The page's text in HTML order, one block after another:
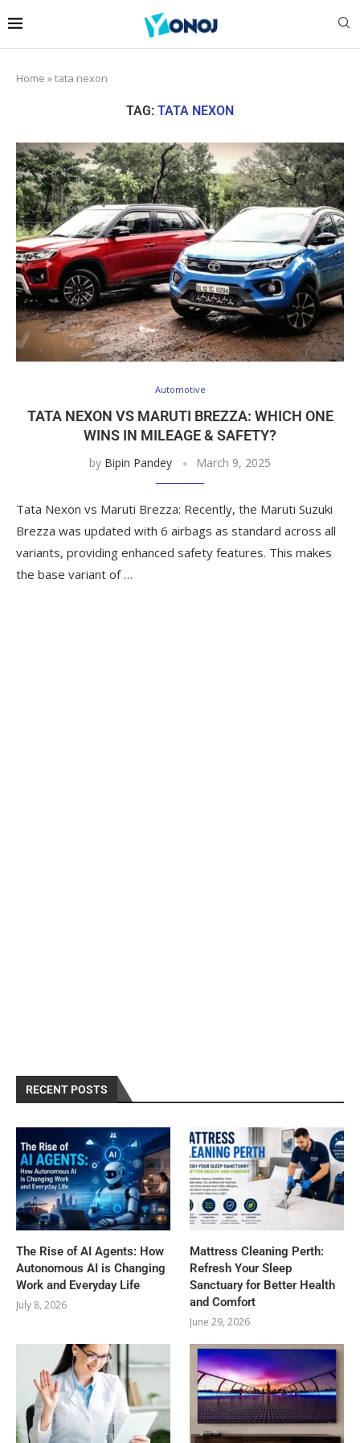
Home »tata nexon
TAG: TATA NEXON
Automotive
TATA NEXON VS MARUTI BREZZA: WHICH ONE
WINS IN MILEAGE & SAFETY?
by Bipin Pandey March 9, 2025
Tata Nexon vs Maruti Brezza: Recently, the Maruti Suzuki
Brezza was updated with 6 airbags as standard across all
variants, providing enhanced safety features. This makes
the base variant of …
RECENT POSTS
The Rise of AI Agents: How
Autonomous AI is Changing
Work and Everyday Life
July 8, 2026
Mattress Cleaning Perth:
Refresh Your Sleep
Sanctuary for Better Health
and Comfort
June 29, 2026